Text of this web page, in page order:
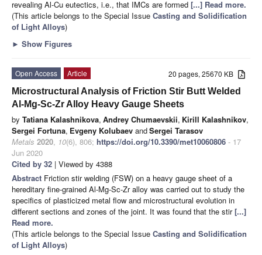
revealing Al-Cu eutectics, i.e., that IMCs are formed [...] Read more.
(This article belongs to the Special Issue Casting and Solidification
of Light Alloys)
► Show Figures
20 pages, 25670 KB
Open Access
Article
Microstructural Analysis of Friction Stir Butt Welded
Al-Mg-Sc-Zr Alloy Heavy Gauge Sheets
by Tatiana Kalashnikova, Andrey Chumaevskii, Kirill Kalashnikov,
Sergei Fortuna, Evgeny Kolubaev andSergei Tarasov
Metals 2020, 10(6), 806; https://doi.org/10.3390/met10060806 - 17
Jun 2020
Cited by 32 | Viewed by 4388
Abstract Friction stir welding (FSW) on a heavy gauge sheet of a
hereditary fine-grained Al-Mg-Sc-Zr alloy was carried out to study the
specifics of plasticized metal flow and microstructural evolution in
different sections and zones of the joint. It was found that the stir[...]
Read more.
(This article belongs to the Special Issue Casting and Solidification
of Light Alloys)